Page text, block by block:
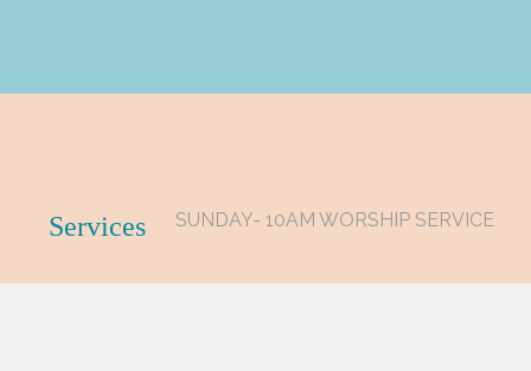
Services SUNDAY- 10AM WORSHIP SERVICE